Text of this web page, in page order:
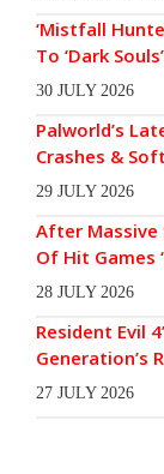
‘Mistfall
To ‘Dark
30 JULY 2026
Palworld’s
Crashes &
29 JULY 2026
After Massive
Of Hit Games
28 JULY 2026
Resident Evil
Generation’s
27 JULY 2026